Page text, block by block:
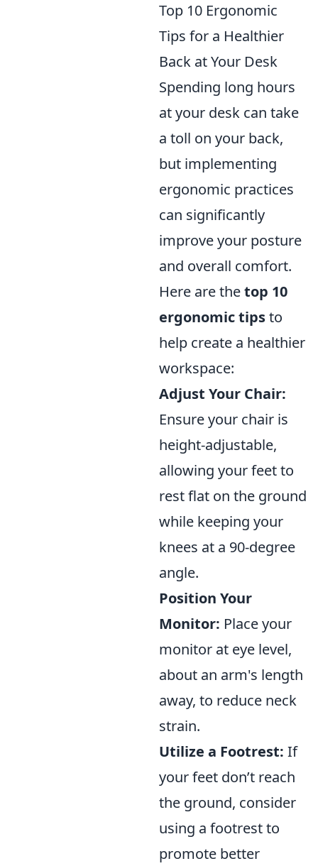
Top 10 Ergonomic
Tips for a Healthier
Back at Your Desk
Spending long hours
at your desk can take
a toll on your back,
but implementing
ergonomic practices
can significantly
improve your posture
and overall comfort.
Here are thetop 10
ergonomic tipsto
help create a healthier
workspace:
Adjust Your Chair:
Ensure your chair is
height-adjustable,
allowing your feet to
rest flat on the ground
while keeping your
knees at a 90-degree
angle.
Position Your
Monitor: Place your
monitor at eye level,
about an arm's length
away, to reduce neck
strain.
Utilize a Footrest: If
your feet don’t reach
the ground, consider
using a footrest to
promote better